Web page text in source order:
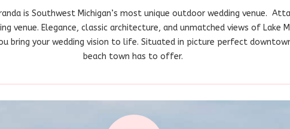
is Southwest Michigan’s most unique outdoor wedding venue.
venue. Elegance, classic architecture, and unmatched views of Lake
bring your wedding vision to life. Situated in picture perfect
beach town has to offer.